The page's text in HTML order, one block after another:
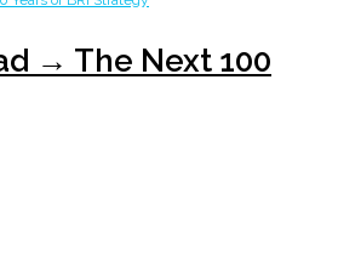
→ The Next 100